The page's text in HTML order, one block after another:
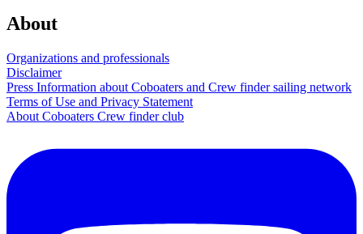
About
Organizations and professionals
Disclaimer
Press Information about Coboaters and Crew finder sailing network
Terms of Use and Privacy Statement
About Coboaters Crew finder club